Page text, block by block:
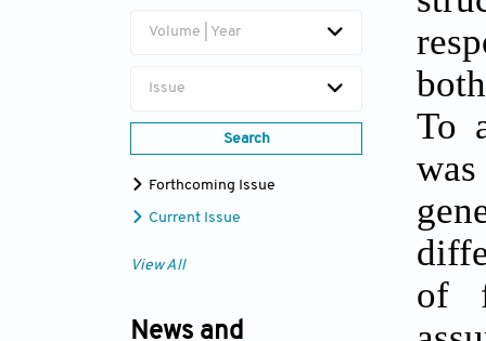
Volume | Year
Issue
Search
Forthcoming Issue
Current Issue
View All
News and
To
of